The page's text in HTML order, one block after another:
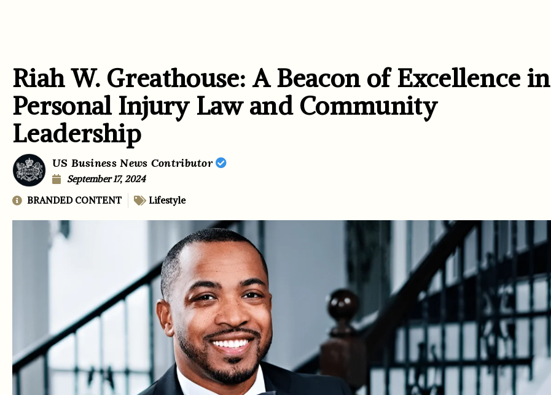
Riah W. Greathouse: A Beacon of Excellence in
Personal Injury Law and Community
Leadership
US Business News Contributor
September 17, 2024
BRANDED CONTENT
Lifestyle